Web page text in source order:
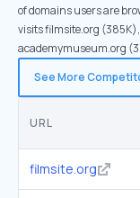
of domains users are
visits filmsite.org
academymuseum.org
See More
URL
filmsite.org